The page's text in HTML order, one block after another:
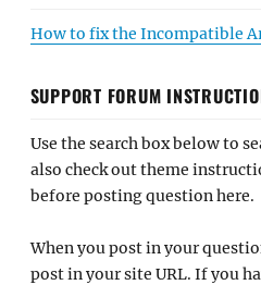
How to fix the Incompatible
SUPPORT FORUM
Use the search box below to
also check out theme
before posting question here.
When you post in your
post in your site URL. If you